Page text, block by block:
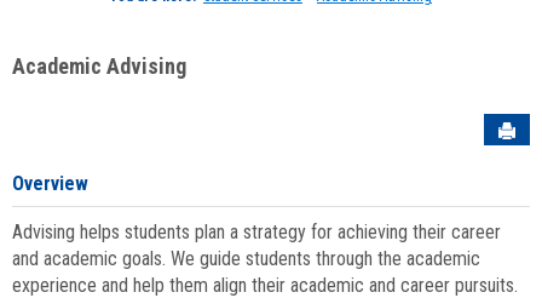
Academic Advising
Overview
Advising helps students plan a strategy for achieving their career
and academic goals. We guide students through the academic
experience and help them align their academic and career pursuits.